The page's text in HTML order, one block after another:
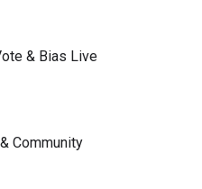
& Bias Live
Community